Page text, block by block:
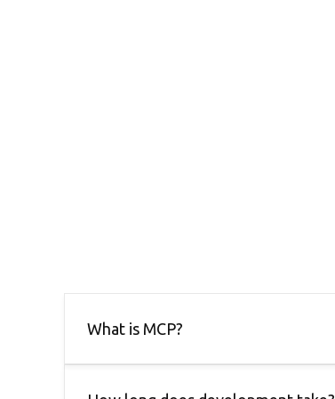
What is MCP?